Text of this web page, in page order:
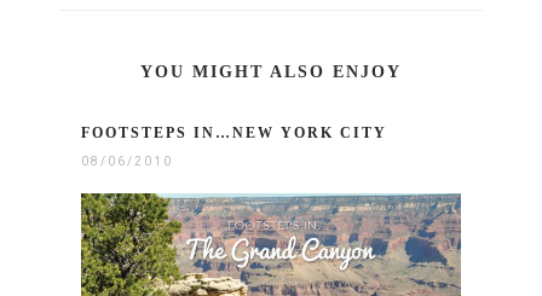
YOU MIGHT ALSO ENJOY
FOOTSTEPS IN…NEW YORK CITY
08/06/2010